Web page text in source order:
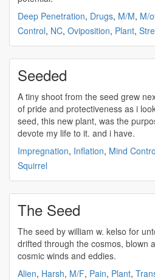
Deep Penetration, Drugs, M/M, M/
Control, NC, Oviposition, Plant,
Seeded
A tiny shoot from the seed grew
of pride and protectiveness as i
seed, this new plant, was the
devote my life to it. and i have.
Impregnation, Inflation, Mind
Squirrel
The Seed
The seed by william
drifted through the cosmos, blown
cosmic winds and eddies.
Alien, Harsh, M/F, Pain, Plant,